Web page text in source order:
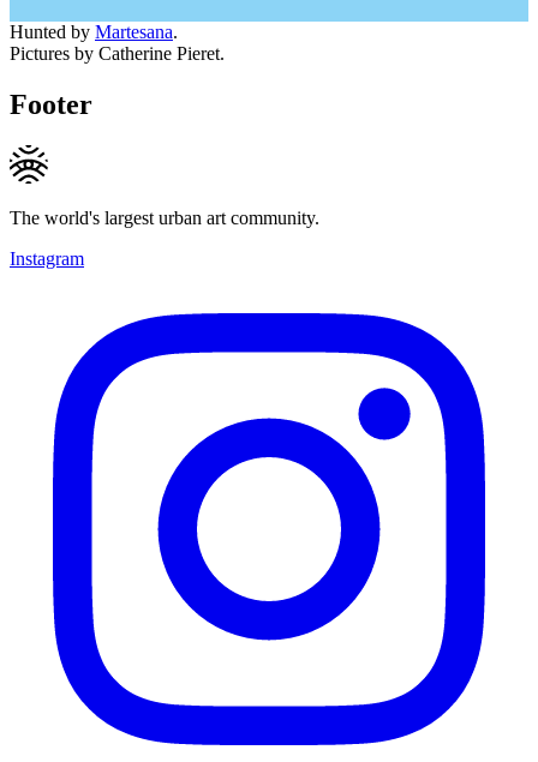
Hunted by Martesana.
Pictures by Catherine Pieret.
Footer
The world's largest urban art community.
Instagram